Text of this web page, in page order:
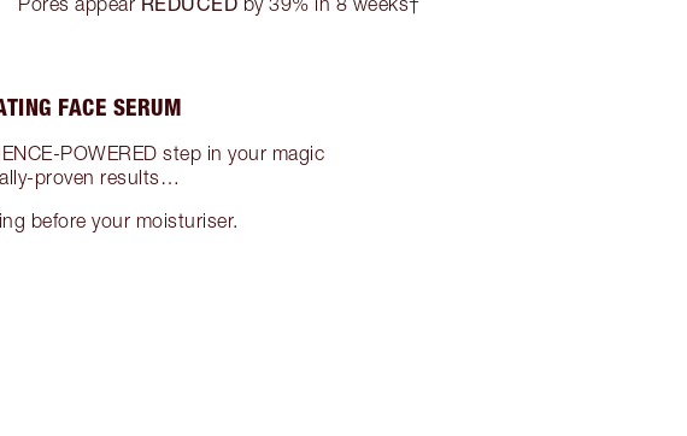
FACE SERUM
POWERED step in your magic
proven results…
before your moisturiser.